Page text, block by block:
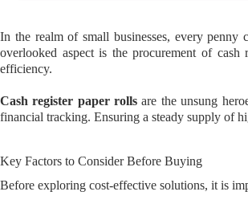
In the realm of small businesses, every penny
overlooked aspect is the procurement of
efficiency.
Cash register paper rolls are the unsung
financial tracking. Ensuring a steady supply of
Key Factors to Consider Before Buying
Before exploring cost-effective solutions, it is